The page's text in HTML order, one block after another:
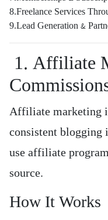
8.Freelance Services
9.Lead Generation &
1. Affiliate
Affiliate marketing
consistent blogging
use affiliate
source.
How It Works